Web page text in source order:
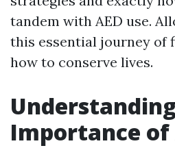
tandem with AED use.
this essential journey of
how to conserve lives.
Importance of